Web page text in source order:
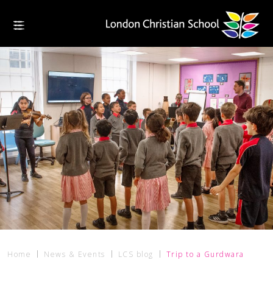
Home News & Events LCS blog Trip to a Gurdwara